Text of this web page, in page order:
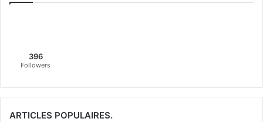
396
Followers
ARTICLES POPULAIRES.